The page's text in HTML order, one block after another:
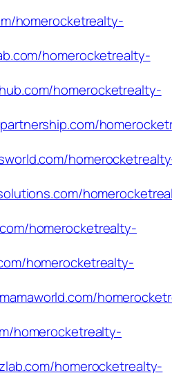
homerocketrealty-
homerocketrealty-
homerocketrealty-
homerocketrealty-
homerocketrealty-
homerocketrealty-
homerocketrealty-